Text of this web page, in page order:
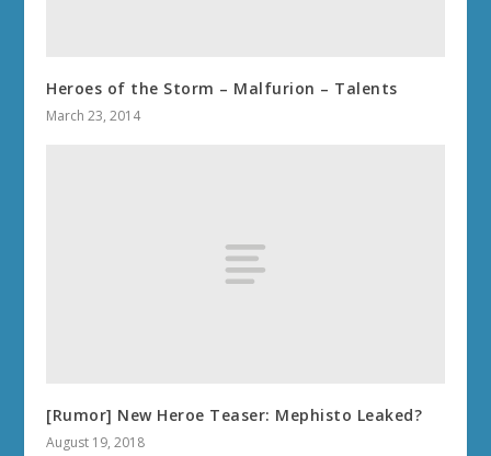
Heroes of the Storm – Malfurion – Talents
March 23, 2014
[Rumor] New Heroe Teaser: Mephisto Leaked?
August 19, 2018